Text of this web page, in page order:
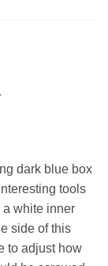
dark blue box
tools
white inner
side of this
to adjust how